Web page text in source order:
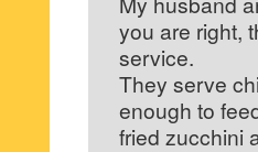
you are right,
service.
They serve
enough to
fried zucchini